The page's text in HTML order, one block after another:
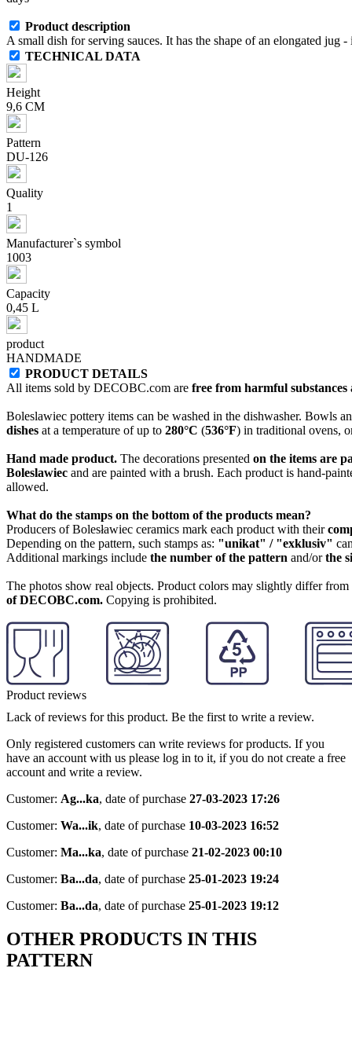
Product description
A small dish for serving sauces. It has the shape of an elongated jug -
TECHNICAL DATA
Height
9,6 CM
Pattern
DU-126
Quality
1
Manufacturer`s symbol
1003
Capacity
0,45 L
product
HANDMADE
PRODUCT DETAILS
All items sold by DECOBC.com are free from harmful
Boleslawiec pottery items can be washed in the dishwasher. Bowls
dishes at a temperature of up to 280°C (536°F) in traditional ovens,
Hand made product. The decorations presented on the items are
Boleslawiec and are painted with a brush. Each product is hand-
allowed.
What do the stamps on the bottom of the products mean?
Producers of Bolesławiec ceramics mark each product with their
Depending on the pattern, such stamps as: "unikat" / "exklusiv"
Additional markings include the number of the pattern and/orthe
The photos show real objects. Product colors may slightly differ
of DECOBC.com. Copying is prohibited.
Product reviews
Lack of reviews for this product. Be the first to write a review.
Only registered customers can write reviews for products. If you
have an account with us please log in to it, if you do not create a free
account and write a review.
Customer: Ag...ka, date of purchase 27-03-2023 17:26
Customer: Wa...ik, date of purchase 10-03-2023 16:52
Customer: Ma...ka, date of purchase 21-02-2023 00:10
Customer: Ba...da, date of purchase 25-01-2023 19:24
Customer: Ba...da, date of purchase 25-01-2023 19:12
OTHER PRODUCTS IN THIS
PATTERN